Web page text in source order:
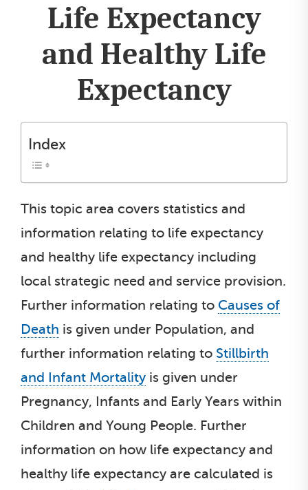
Life Expectancy
and Healthy Life
Expectancy
Index
This topic area covers statistics and
information relating to life expectancy
and healthy life expectancy including
local strategic need and service provision.
Further information relating to Causes of
Death is given under Population, and
further information relating to Stillbirth
and Infant Mortality is given under
Pregnancy, Infants and Early Years within
Children and Young People. Further
information on how life expectancy and
healthy life expectancy are calculated is